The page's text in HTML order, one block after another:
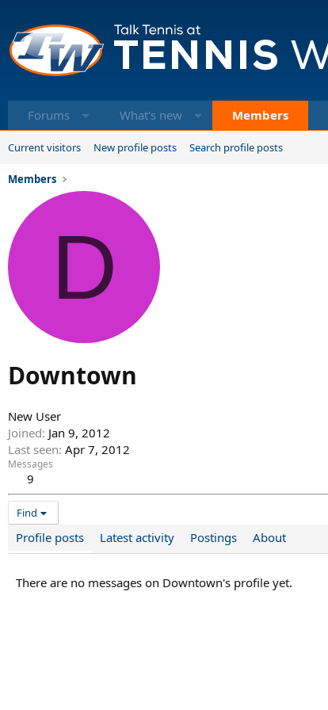
Forums What's new Members
Current visitors New profile posts Search profile posts
Members
D
Downtown
New User
Joined Jan 9, 2012
Last seen Apr 7, 2012
Messages
9
Find
Profile posts Latest activity Postings About
There are no messages on Downtown's profile yet.